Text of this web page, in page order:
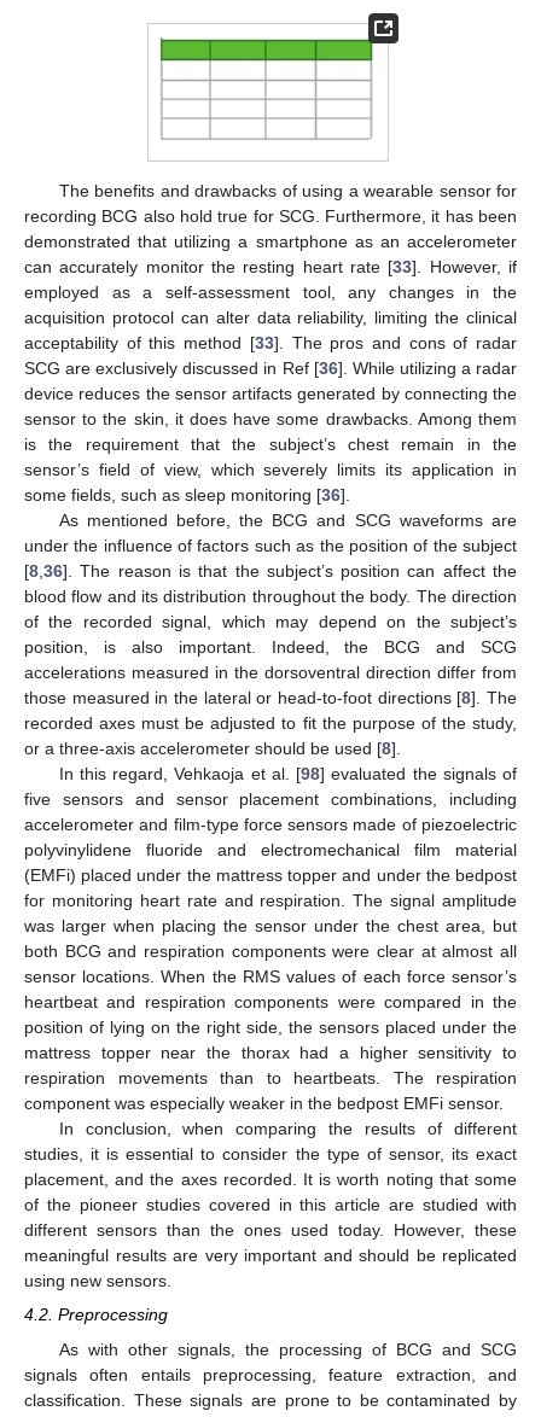
The benefits and drawbacks of using a wearable sensor for
recording BCG also hold true for SCG. Furthermore, it has been
demonstrated that utilizing a smartphone as an accelerometer
can accurately monitor the resting heart rate [33]. However, if
employed as a self-assessment tool, any changes in the
acquisition protocol can alter data reliability, limiting the clinical
acceptability of this method [33]. The pros and cons of radar
SCG are exclusively discussed in Ref [36]. While utilizing a radar
device reduces the sensor artifacts generated by connecting the
sensor to the skin, it does have some drawbacks. Among them
is the requirement that the subject’s chest remain in the
sensor’s field of view, which severely limits its application in
some fields, such as sleep monitoring [36].
As mentioned before, the BCG and SCG waveforms are
under the influence of factors such as the position of the subject
[8,36]. The reason is that the subject’s position can affect the
blood flow and its distribution throughout the body. The direction
of the recorded signal, which may depend on the subject’s
position, is also important. Indeed, the BCG and SCG
accelerations measured in the dorsoventral direction differ from
those measured in the lateral or head-to-foot directions [8]. The
recorded axes must be adjusted to fit the purpose of the study,
or a three-axis accelerometer should be used [8].
In this regard, Vehkaoja et al. [98] evaluated the signals of
five sensors and sensor placement combinations, including
accelerometer and film-type force sensors made of piezoelectric
polyvinylidene fluoride and electromechanical film material
(EMFi) placed under the mattress topper and under the bedpost
for monitoring heart rate and respiration. The signal amplitude
was larger when placing the sensor under the chest area, but
both BCG and respiration components were clear at almost all
sensor locations. When the RMS values of each force sensor’s
heartbeat and respiration components were compared in the
position of lying on the right side, the sensors placed under the
mattress topper near the thorax had a higher sensitivity to
respiration movements than to heartbeats. The respiration
component was especially weaker in the bedpost EMFi sensor.
In conclusion, when comparing the results of different
studies, it is essential to consider the type of sensor, its exact
placement, and the axes recorded. It is worth noting that some
of the pioneer studies covered in this article are studied with
different sensors than the ones used today. However, these
meaningful results are very important and should be replicated
using new sensors.
4.2. Preprocessing
As with other signals, the processing of BCG and SCG
signals often entails preprocessing, feature extraction, and
classification. These signals are prone to be contaminated by